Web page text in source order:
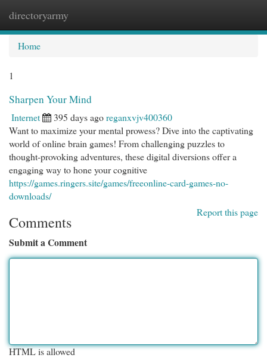
directoryarmy
Home
1
Sharpen Your Mind
Internet 395 days agoreganxvjv400360
Want to maximize your mental prowess? Dive into the captivating
world of online brain games! From challenging puzzles to
thought-provoking adventures, these digital diversions offer a
engaging way to hone your cognitive
https://games.ringers.site/games/freeonline-card-games-no-
downloads/
Report this page
Comments
Submit a Comment
HTML is allowed